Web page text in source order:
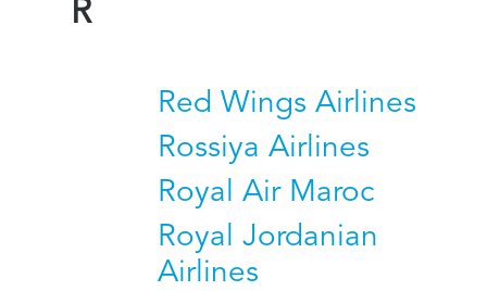
R
Red Wings Airlines
Rossiya Airlines
Royal Air Maroc
Royal Jordanian
Airlines